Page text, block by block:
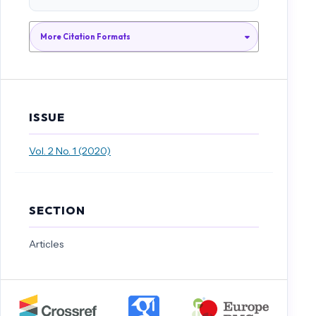
Elektrolit Dan Non-Elektrolit,” Chem. Educ., vol. 1, no. 2, pp. 35–41,
2012.
Siswa dalam Pembelajaran Bahasa Indonesia Pada Siswa Kelas V SD
D. Sulistiana, “Analisis Gaya Belajar Mahasiswa dan Hubungannya
Tahun Akademik 2016 - 2017,” Konstruktivisme, vol. 10, no. 1, pp. 84–
97, 2018.
More Citation Formats
ISSUE
Vol. 2 No. 1 (2020)
SECTION
Articles